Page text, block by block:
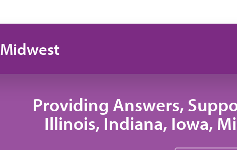
Midwest
Providing Answers,
Illinois, Indiana, Iowa,